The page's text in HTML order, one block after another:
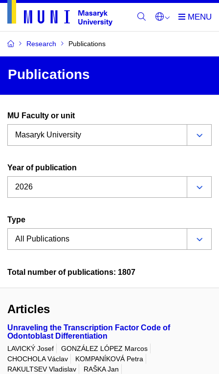
Research Publications
Publications
MU Faculty or unit
Year of publication
Type
Total number of publications: 1807
Articles
Unraveling the Transcription Factor Code of
Odontoblast Differentiation
LAVICKÝ Josef
GONZÁLEZ LÓPEZ Marcos
CHOCHOLA Václav
KOMPANÍKOVÁ Petra
RAKULTSEV Vladislav
RAŠKA Jan